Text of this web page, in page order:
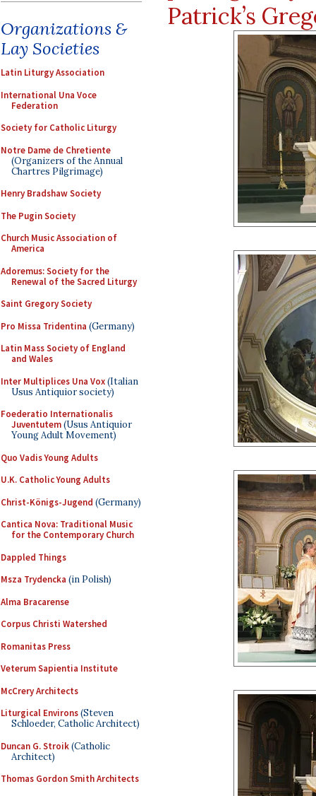
Organizations &
Lay Societies
Latin Liturgy Association
International Una Voce
Federation
Society for Catholic Liturgy
Notre Dame de Chretiente
(Organizers of the Annual
Chartres Pilgrimage)
Henry Bradshaw Society
The Pugin Society
Church Music Association of
America
Adoremus: Society for the
Renewal of the Sacred Liturgy
Saint Gregory Society
Pro Missa Tridentina (Germany)
Latin Mass Society of England
and Wales
Inter Multiplices Una Vox(Italian
Usus Antiquior society)
Foederatio Internationalis
Juventutem(Usus Antiquior
Young Adult Movement)
Quo Vadis Young Adults
U.K. Catholic Young Adults
Christ-Königs-Jugend (Germany)
Cantica Nova: Traditional Music
for the Contemporary Church
Dappled Things
Msza Trydencka (in Polish)
Alma Bracarense
Corpus Christi Watershed
Romanitas Press
Veterum Sapientia Institute
McCrery Architects
Liturgical Environs(Steven
Schloeder, Catholic Architect)
Duncan G. Stroik(Catholic
Architect)
Thomas Gordon Smith Architects
Patrick’s